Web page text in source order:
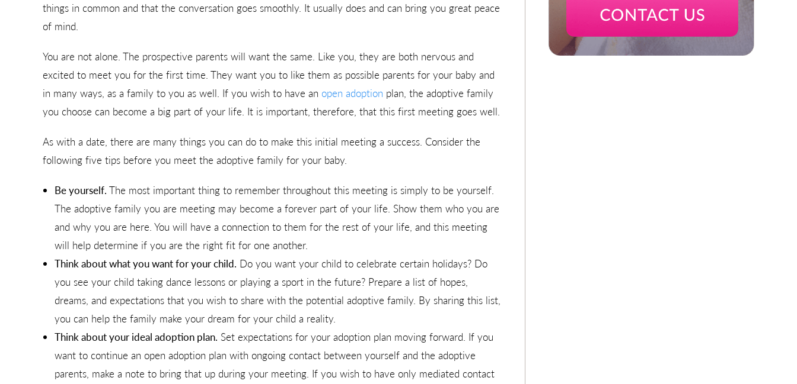
things in common and that the conversation goes smoothly. It usually does and can bring you great peace
of mind.
You are not alone. The prospective parents will want the same. Like you, they are both nervous and
excited to meet you for the first time. They want you to like them as possible parents for your baby and
in many ways, as a family to you as well. If you wish to have an open adoption plan, the adoptive family
you choose can become a big part of your life. It is important, therefore, that this first meeting goes well.
As with a date, there are many things you can do to make this initial meeting a success. Consider the
following five tips before you meet the adoptive family for your baby.
Be yourself. The most important thing to remember throughout this meeting is simply to be yourself.
The adoptive family you are meeting may become a forever part of your life. Show them who you are
and why you are here. You will have a connection to them for the rest of your life, and this meeting
will help determine if you are the right fit for one another.
Think about what you want for your child. Do you want your child to celebrate certain holidays? Do
you see your child taking dance lessons or playing a sport in the future? Prepare a list of hopes,
dreams, and expectations that you wish to share with the potential adoptive family. By sharing this list,
you can help the family make your dream for your child a reality.
Think about your ideal adoption plan. Set expectations for your adoption plan moving forward. If you
want to continue an open adoption plan with ongoing contact between yourself and the adoptive
parents, make a note to bring that up during your meeting. If you wish to have only mediated contact